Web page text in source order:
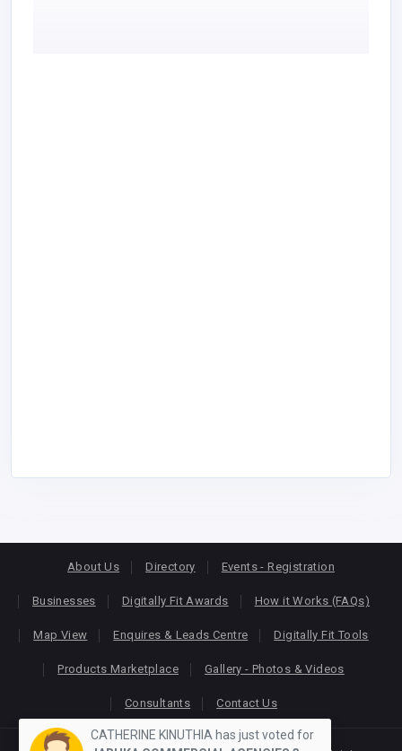
About Us Directory Events - Registration
Businesses Digitally Fit Awards How it Works (FAQs)
Map View Enquires & Leads Centre Digitally Fit Tools
Products Marketplace Gallery - Photos & Videos
Consultants Contact Us
CATHERINE KINUTHIA has just voted for